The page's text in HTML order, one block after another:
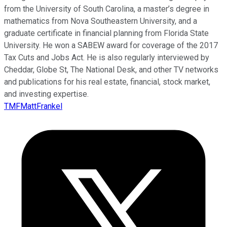
from the University of South Carolina, a master’s degree in
mathematics from Nova Southeastern University, and a
graduate certificate in financial planning from Florida State
University. He won a SABEW award for coverage of the 2017
Tax Cuts and Jobs Act. He is also regularly interviewed by
Cheddar, Globe St, The National Desk, and other TV networks
and publications for his real estate, financial, stock market,
and investing expertise.
TMFMattFrankel